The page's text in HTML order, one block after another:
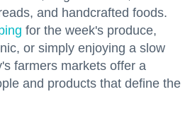
and handcrafted foods.
for the week's produce,
or simply enjoying a slow
farmers markets offer a
and products that define the